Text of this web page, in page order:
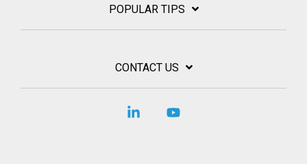
POPULAR TIPS
CONTACT US
Linkedin